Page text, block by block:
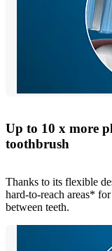
Up to 10 x more
toothbrush
Thanks to its flexible
hard-to-reach areas*
between teeth.